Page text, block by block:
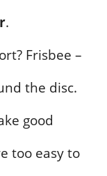
.
Frisbee –
the disc.
good
too easy to